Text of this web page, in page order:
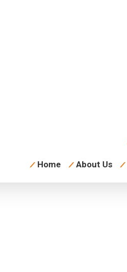
Home About Us